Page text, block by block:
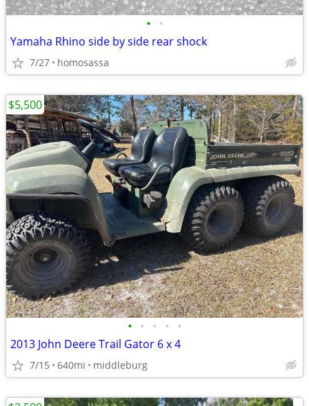
• •
Yamaha Rhino side by side rear shock
7/27 homosassa
• • • • •
2013 John Deere Trail Gator 6 x 4
7/15 640mi middleburg
$5,500